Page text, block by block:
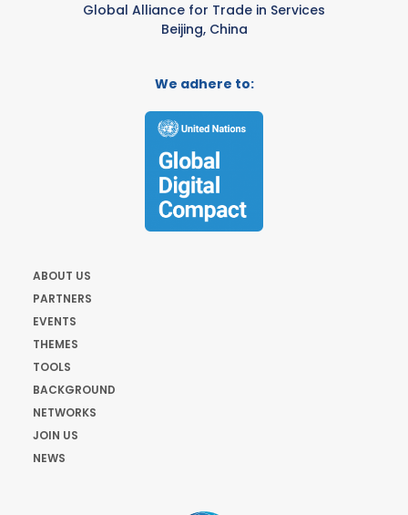
Global Alliance for Trade in Services
Beijing, China
We adhere to:
ABOUT US
PARTNERS
EVENTS
THEMES
TOOLS
BACKGROUND
NETWORKS
JOIN US
NEWS